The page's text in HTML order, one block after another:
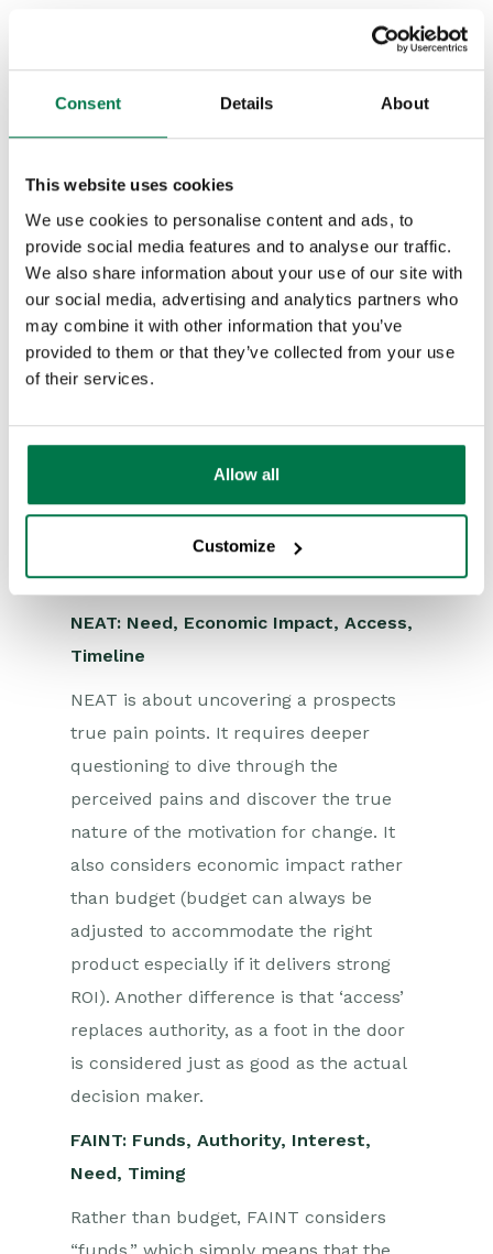
Consent Details About
This website uses cookies
We use cookies to personalise content and ads, to
provide social media features and to analyse our traffic.
We also share information about your use of our site with
our social media, advertising and analytics partners who
may combine it with other information that you’ve
provided to them or that they’ve collected from your use
of their services.
Allow all
Customize
· Champion: Who is going to sell your
timeline
The GPCT framework is focused on
customer success and work well for
companies that sell products where
budget isn’t typically an issue. GPCT
accomplish, how they plan to do it, and
the issues they expect along the way.
Sales can easily identify if they can help
the buyer reach their goals and
overcome the expected obstacles.
NEAT: Need, Economic Impact, Access,
Timeline
NEAT is about uncovering a prospects
true pain points. It requires deeper
questioning to dive through the
perceived pains and discover the true
nature of the motivation for change. It
also considers economic impact rather
than budget (budget can always be
adjusted to accommodate the right
product especially if it delivers strong
ROI). Another difference is that ‘access’
replaces authority, as a foot in the door
is considered just as good as the actual
decision maker.
FAINT: Funds, Authority, Interest,
Need, Timing
Rather than budget, FAINT considers